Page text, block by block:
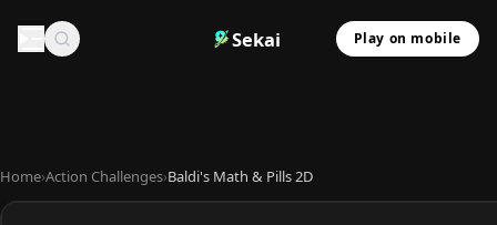
Sekai Play on mobile
Home›Action Challenges›Baldi's Math & Pills 2D